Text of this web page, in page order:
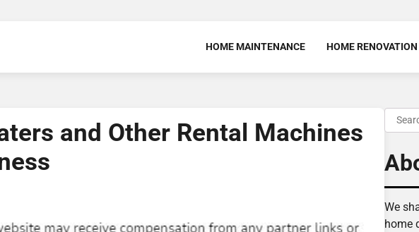
HOME MAINTENANCE HOME RENOVATION
and Other Rental Machines
Search
for:
We
home